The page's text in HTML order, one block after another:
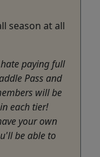
season at all
paying full
Pass and
will be
each tier!
your own
be able to